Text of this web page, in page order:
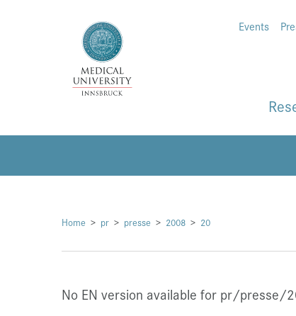
Events
Home pr presse 2008 20
No EN version available for pr/presse/